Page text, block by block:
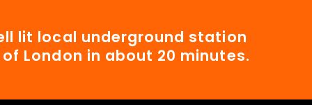
lit local underground station
London in about 20 minutes.